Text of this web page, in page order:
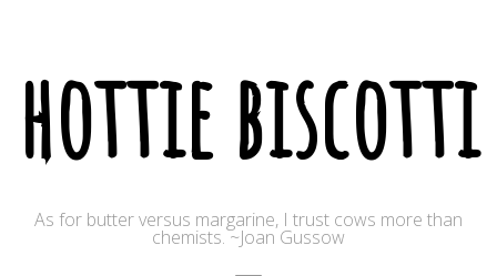
hottie biscotti
As for butter versus margarine, I trust cows more than
chemists. ~Joan Gussow